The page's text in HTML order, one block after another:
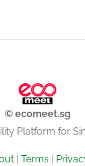
© ecomeet.sg
Platform for
| Terms